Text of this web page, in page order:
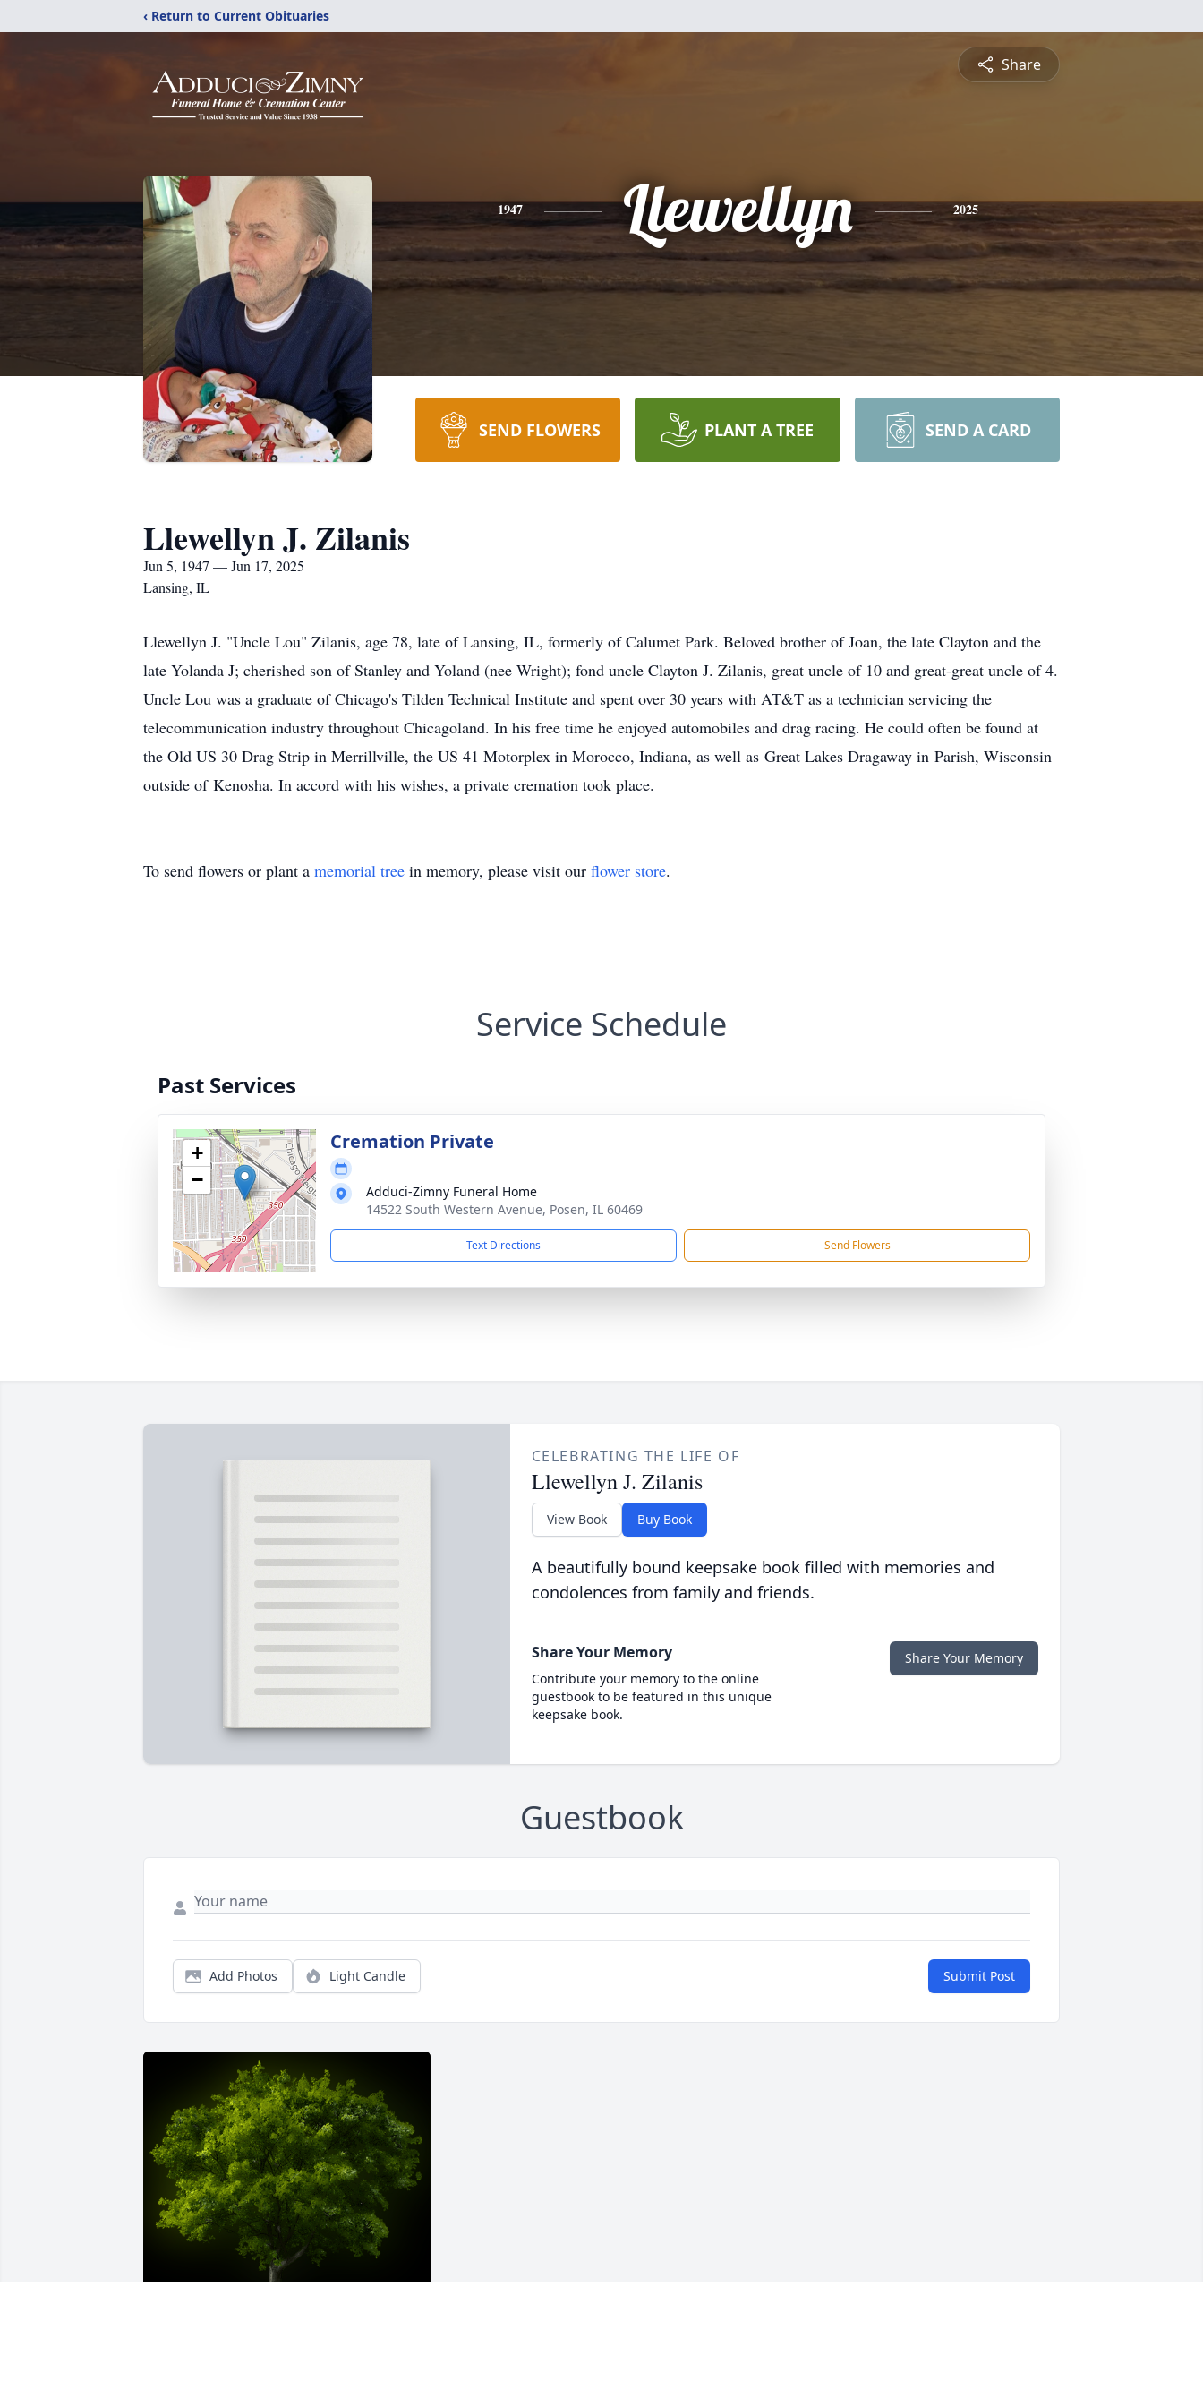
‹ Return to Current Obituaries
Share
1947 Llewellyn 2025
SEND FLOWERS PLANT A TREE SEND A CARD
Llewellyn J. Zilanis
Jun 5, 1947 — Jun 17, 2025
Lansing, IL
Llewellyn J. "Uncle Lou" Zilanis, age 78, late of Lansing, IL, formerly of Calumet Park. Beloved brother of Joan, the late Clayton and the
late Yolanda J; cherished son of Stanley and Yoland (nee Wright); fond uncle Clayton J. Zilanis, great uncle of 10 and great-great uncle of 4.
Uncle Lou was a graduate of Chicago's Tilden Technical Institute and spent over 30 years with AT&T as a technician servicing the
telecommunication industry throughout Chicagoland. In his free time he enjoyed automobiles and drag racing. He could often be found at
the Old US 30 Drag Strip in Merrillville, the US 41 Motorplex in Morocco, Indiana, as well as Great Lakes Dragaway in Parish, Wisconsin
outside of Kenosha. In accord with his wishes, a private cremation took place.
To send flowers or plant a memorial tree in memory, please visit our flower store.
Service Schedule
Past Services
+
−
Cremation Private
Adduci-Zimny Funeral Home
14522 South Western Avenue, Posen, IL 60469
Text Directions Send Flowers
CELEBRATING THE LIFE OF
Llewellyn J. Zilanis
View Book Buy Book
A beautifully bound keepsake book filled with memories and
condolences from family and friends.
Share Your Memory
Contribute your memory to the online
guestbook to be featured in this unique
keepsake book.
Share Your Memory
Guestbook
Add Photos Light Candle Submit Post